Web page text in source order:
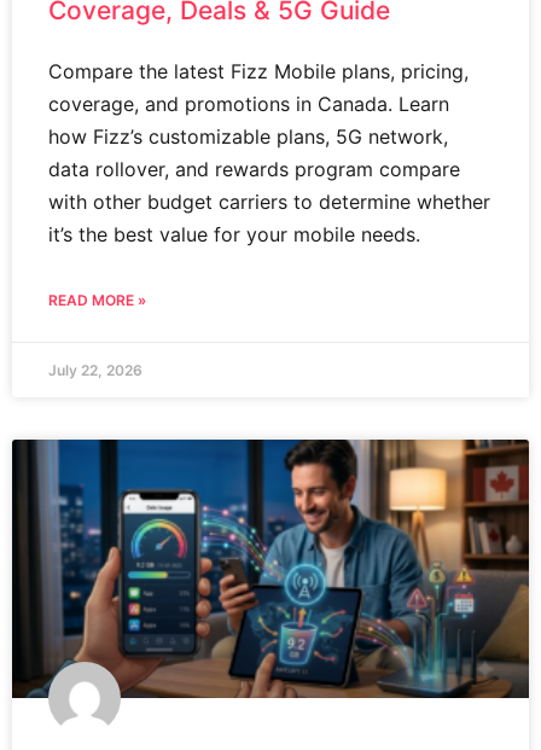
Coverage, Deals & 5G Guide
Compare the latest Fizz Mobile plans, pricing,
coverage, and promotions in Canada. Learn
how Fizz’s customizable plans, 5G network,
data rollover, and rewards program compare
with other budget carriers to determine whether
it’s the best value for your mobile needs.
READ MORE »
July 22, 2026